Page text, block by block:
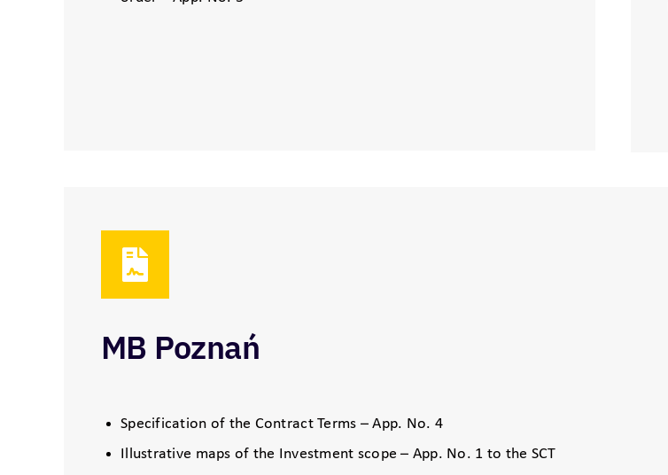
MB Poznań
Specification of the Contract Terms – App. No. 4
Illustrative maps of the Investment scope – App. No. 1 to the SCT